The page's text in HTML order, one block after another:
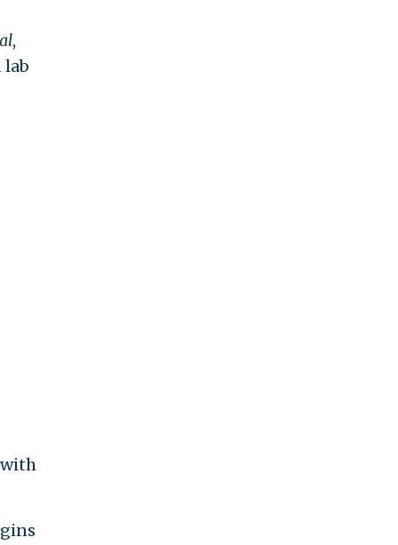
,
lab